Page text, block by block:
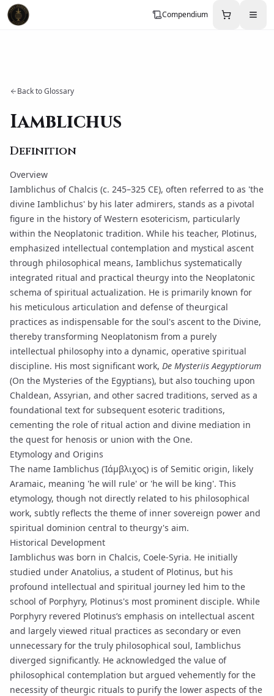
Compendium
Back to Glossary
Iamblichus
Definition
Overview
Iamblichus of Chalcis (c. 245–325 CE), often referred to as 'the
divine Iamblichus' by his later admirers, stands as a pivotal
figure in the history of Western esotericism, particularly
within the Neoplatonic tradition. While his teacher, Plotinus,
emphasized intellectual contemplation and mystical ascent
through philosophical means, Iamblichus systematically
integrated ritual and practical theurgy into the Neoplatonic
schema of spiritual actualization. He is primarily known for
his meticulous articulation and defense of theurgical
practices as indispensable for the soul's ascent to the Divine,
thereby transforming Neoplatonism from a purely
intellectual philosophy into a dynamic, operative spiritual
discipline. His most significant work, De Mysteriis Aegyptiorum
(On the Mysteries of the Egyptians), but also touching upon
Chaldean, Assyrian, and other sacred traditions, served as a
foundational text for subsequent esoteric traditions,
cementing the role of ritual action and divine mediation in
the quest for henosis or union with the One.
Etymology and Origins
The name Iamblichus (Ἰάμβλιχος) is of Semitic origin, likely
Aramaic, meaning 'he will rule' or 'he will be king'. This
etymology, though not directly related to his philosophical
work, subtly reflects the theme of inner sovereign power and
spiritual dominion central to theurgy's aim.
Historical Development
Iamblichus was born in Chalcis, Coele-Syria. He initially
studied under Anatolius, a student of Plotinus, but his
profound intellectual and spiritual journey led him to the
school of Porphyry, Plotinus's most prominent disciple. While
Porphyry revered Plotinus’s emphasis on intellectual ascent
and largely viewed ritual practices as secondary or even
unnecessary for the truly philosophical soul, Iamblichus
diverged significantly. He acknowledged the value of
philosophical contemplation but argued vehemently for the
necessity of theurgic rituals to purify the lower aspects of the